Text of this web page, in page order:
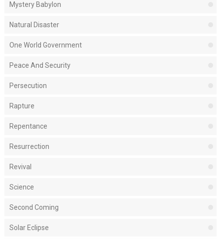
Mystery Babylon
Natural Disaster
One World Government
Peace And Security
Persecution
Rapture
Repentance
Resurrection
Revival
Science
Second Coming
Solar Eclipse